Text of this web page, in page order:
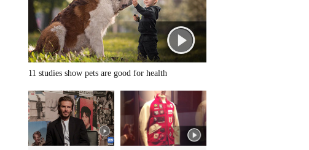
11 studies show pets are good for health